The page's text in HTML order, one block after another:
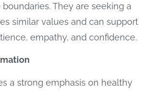
They are seeking a
similar values and can support
empathy, and confidence.
a strong emphasis on healthy